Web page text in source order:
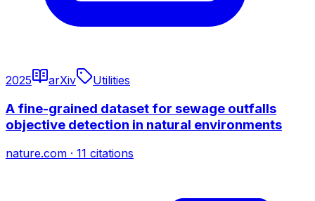
2025 arXiv Utilities
A fine-grained dataset for sewage outfalls
objective detection in natural environments
nature.com · 11 citations